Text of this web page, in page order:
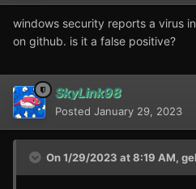
windows security reports a virus
on github. is it a false positive?
SkyLink98
Posted January 29, 2023
On 1/29/2023 at 8:19 AM,